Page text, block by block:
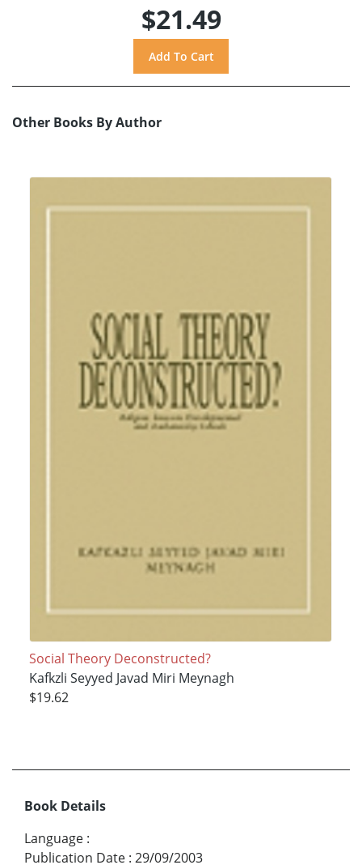
$21.49
Other Books By Author
Social Theory Deconstructed?
Kafkzli Seyyed Javad Miri Meynagh
$19.62
Book Details
Language :
Publication Date : 29/09/2003